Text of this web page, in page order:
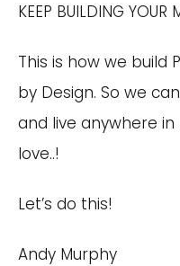
KEEP BUILDING YOUR
This is how we build
by Design. So we can
and live anywhere
love..!
Let’s do this!
Andy Murphy